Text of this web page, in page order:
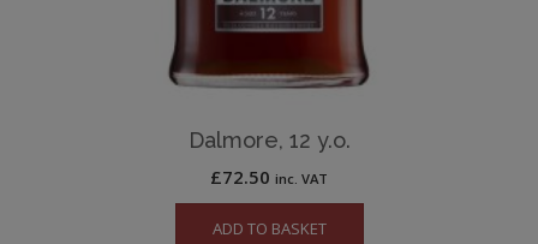
Dalmore, 12 y.o.
£72.50 inc. VAT
ADD TO BASKET